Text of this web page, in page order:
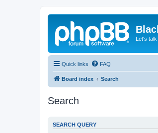
Let's talk
Quick links FAQ
Board index Search
Search
SEARCH QUERY